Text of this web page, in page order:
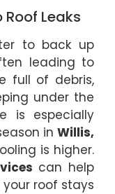
Leaks
to back up
leading to
full of debris,
under the
is especially
in Willis,
is higher.
can help
roof stays